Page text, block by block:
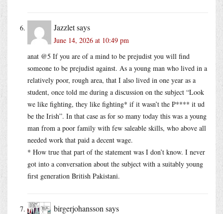
Jazzletsays
June 14, 2026 at 10:49 pm
anat @5 If you are of a mind to be prejudist you will find
someone to be prejudist against. As a young man who lived in a
relatively poor, rough area, that I also lived in one year as a
student, once told me during a discussion on the subject “Look
we like fighting, they like fighting* if it wasn’t the P**** it ud
be the Irish”. In that case as for so many today this was a young
man from a poor family with few saleable skills, who above all
needed work that paid a decent wage.
* How true that part of the statement was I don’t know. I never
got into a conversation about the subject with a suitably young
first generation British Pakistani.
birgerjohansson says